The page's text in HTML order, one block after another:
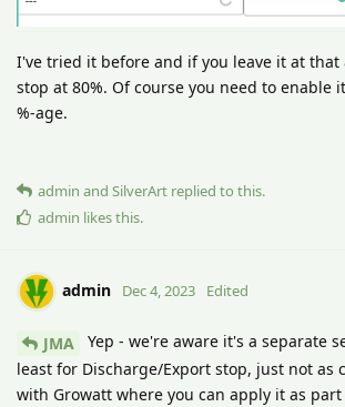
I've tried it before and if you leave it at that
stop at 80%. Of course you need to enable
%-age.
admin and SilverArt replied to this.
admin likes this.
admin Dec 4, 2023 Edited
JMA
Yep - we're aware it's a separate
least for Discharge/Export stop, just not as
with Growatt where you can apply it as